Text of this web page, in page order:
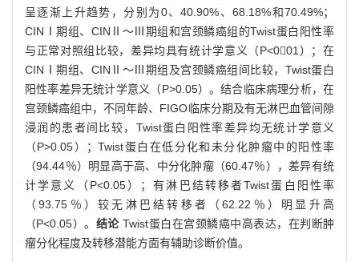
呈逐渐上升趋势，分别为0、40.90%、68.18%和70.49%；
CINⅠ期组、CINⅡ～Ⅲ期组和宫颈鳞癌组的Twist蛋白阳性率
与正常对照组比较，差异均具有统计学意义（P<001）；在
CINⅠ期组、CINⅡ～Ⅲ期组及宫颈鳞癌组间比较，Twist蛋白
阳性率差异无统计学意义（P>0.05）。结合临床病理分析，在
宫颈鳞癌组中，不同年龄、FIGO临床分期及有无淋巴血管间隙
浸润的患者间比较，Twist蛋白阳性率差异均无统计学意义
（P>0.05）；Twist蛋白在低分化和未分化肿瘤中的阳性率
（94.44％）明显高于高、中分化肿瘤（60.47％），差异有统
计学意义（P<0.05）；有淋巴结转移者Twist蛋白阳性率
（93.75％）较无淋巴结转移者（62.22％）明显升高
（P<0.05）。 结论Twist蛋白在宫颈鳞癌中高表达，在判断肿
瘤分化程度及转移潜能方面有辅助诊断价值。